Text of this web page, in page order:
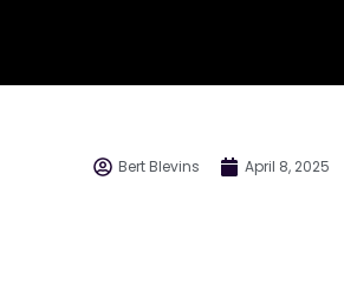
Bert Blevins April 8, 2025